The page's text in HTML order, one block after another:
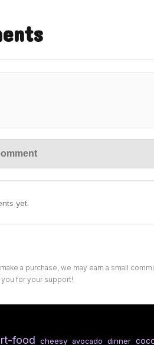
yet.
a purchase, we may earn a small
for your support!
food cheesy avocado dinner